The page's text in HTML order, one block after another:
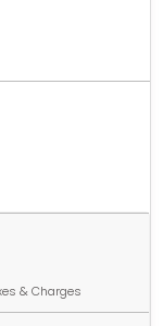
& Charges